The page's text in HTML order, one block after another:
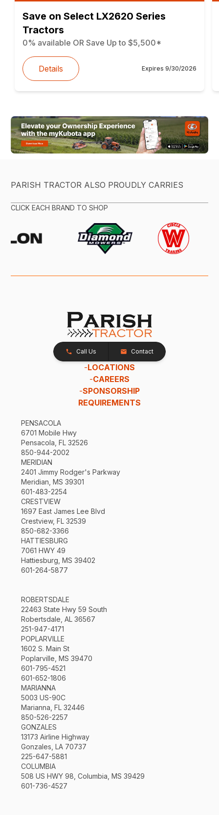
Save on Select LX2620 Series
Tractors
0% available OR Save Up to $5,500*
Details Expires 9/30/2026
PARISH TRACTOR ALSO PROUDLY CARRIES
CLICK EACH BRAND TO SHOP
Call Us Contact
-LOCATIONS
-CAREERS
-SPONSORSHIP
REQUIREMENTS
PENSACOLA
6701 Mobile Hwy
Pensacola, FL 32526
850-944-2002
MERIDIAN
2401 Jimmy Rodger's Parkway
Meridian, MS 39301
601-483-2254
CRESTVIEW
1697 East James Lee Blvd
Crestview, FL 32539
850-682-3366
HATTIESBURG
7061 HWY 49
Hattiesburg, MS 39402
601-264-5877
ROBERTSDALE
22463 State Hwy 59 South
Robertsdale, AL 36567
251-947-4171
POPLARVILLE
1602 S. Main St
Poplarville, MS 39470
601-795-4521
601-652-1806
MARIANNA
5003 US-90C
Marianna, FL 32446
850-526-2257
GONZALES
13173 Airline Highway
Gonzales, LA 70737
225-647-5881
COLUMBIA
508 US HWY 98, Columbia, MS 39429
601-736-4527